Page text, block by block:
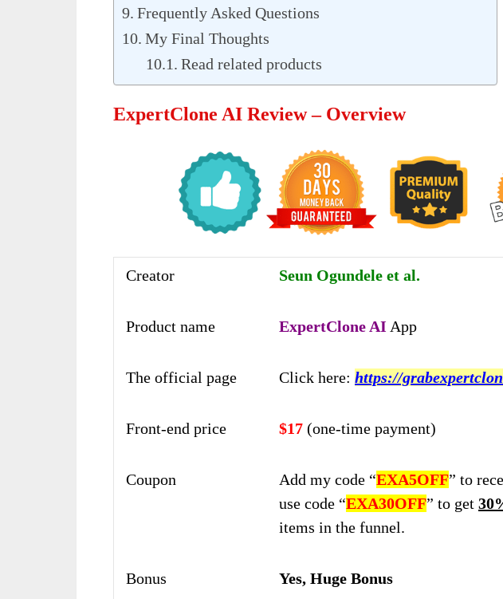
Frequently Asked Questions
My Final Thoughts
Read related products
ExpertClone AI Review – Overview
Creator Seun Ogundele et al.
Product name ExpertClone AI App
The official page Click here: https://
Front-end price $17 (one-time payment)
Coupon Add my code “EXA5OFF” to
use code “EXA30OFF” to get
items in the funnel.
Bonus Yes, Huge Bonus